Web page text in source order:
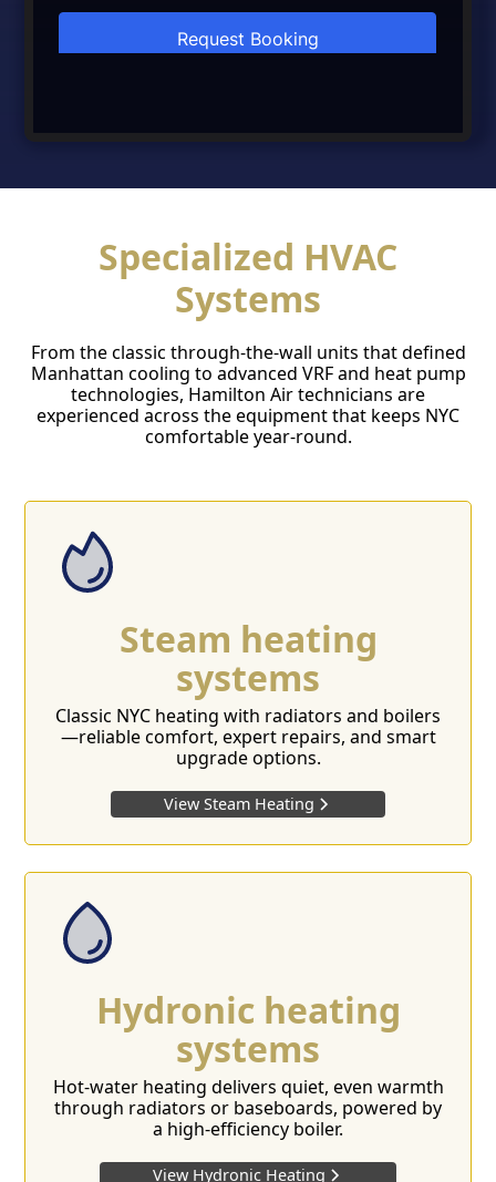
Specialized HVAC
Systems
From the classic through-the-wall units that defined
Manhattan cooling to advanced VRF and heat pump
technologies, Hamilton Air technicians are
experienced across the equipment that keeps NYC
comfortable year-round.
Steam heating
systems
Classic NYC heating with radiators and boilers
—reliable comfort, expert repairs, and smart
upgrade options.
View Steam Heating
Hydronic heating
systems
Hot-water heating delivers quiet, even warmth
through radiators or baseboards, powered by
a high-efficiency boiler.
View Hydronic Heating